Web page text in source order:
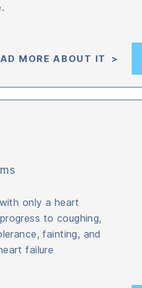
MORE ABOUT IT >
only a heart
to coughing,
fainting, and
failure